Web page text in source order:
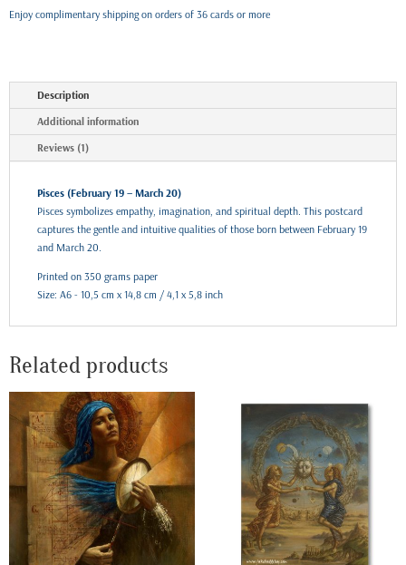
Enjoy complimentary shipping on orders of 36 cards or more
Description
Additional information
Reviews (1)
Pisces (February 19 – March 20)
Pisces symbolizes empathy, imagination, and spiritual depth. This postcard
captures the gentle and intuitive qualities of those born between February 19
and March 20.
Printed on 350 grams paper
Size: A6 - 10,5 cm x 14,8 cm / 4,1 x 5,8 inch
Related products